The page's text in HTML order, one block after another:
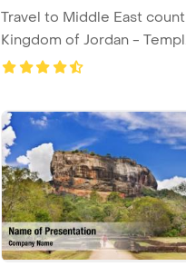
Travel to Middle East
Kingdom of Jordan -
of Hercu ...